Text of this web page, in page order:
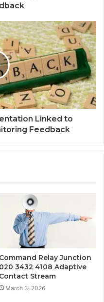
Linked to
Feedback
Command Relay Junction
020 3432 4108 Adaptive
Contact Stream
March 3, 2026